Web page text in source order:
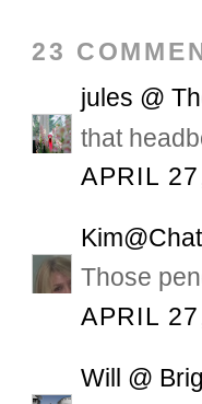
23
jules @
that
APRIL
Those
APRIL
Will @